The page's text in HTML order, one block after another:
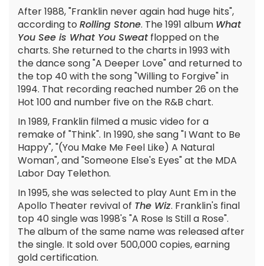
After 1988, "Franklin never again had huge hits",
according to Rolling Stone. The 1991 album What
You See is What You Sweat flopped on the
charts. She returned to the charts in 1993 with
the dance song "A Deeper Love" and returned to
the top 40 with the song "Willing to Forgive" in
1994. That recording reached number 26 on the
Hot 100 and number five on the R&B chart.
In 1989, Franklin filmed a music video for a
remake of "Think". In 1990, she sang "I Want to Be
Happy", "(You Make Me Feel Like) A Natural
Woman", and "Someone Else's Eyes" at the MDA
Labor Day Telethon.
In 1995, she was selected to play Aunt Em in the
Apollo Theater revival of The Wiz. Franklin's final
top 40 single was 1998's "A Rose Is Still a Rose".
The album of the same name was released after
the single. It sold over 500,000 copies, earning
gold certification.